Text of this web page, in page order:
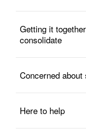
Getting it
consolidate
Concerned
Here to help